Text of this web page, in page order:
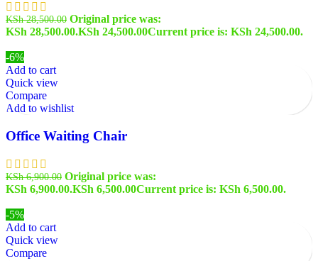
KSh28,500.00 Original price was:
KSh 28,500.00.KSh 24,500.00Current price is: KSh 24,500.00.
-6%
Add to cart
Quick view
Compare
Add to wishlist
Office Waiting Chair
KSh6,900.00 Original price was:
KSh 6,900.00.KSh 6,500.00Current price is: KSh 6,500.00.
-5%
Add to cart
Quick view
Compare